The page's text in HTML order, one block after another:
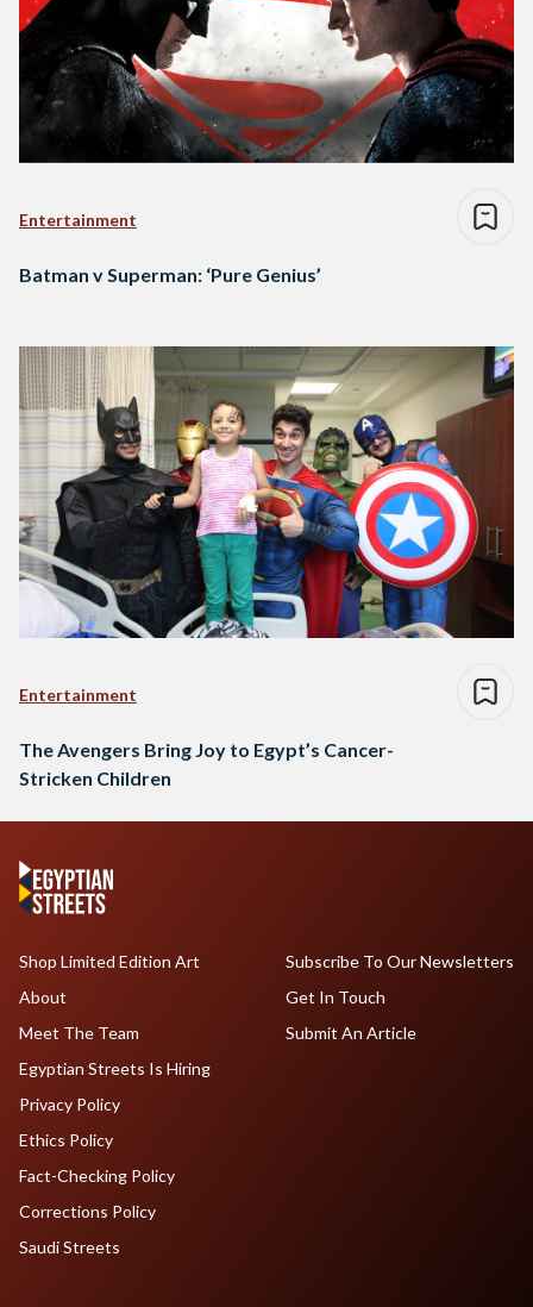
Entertainment
Batman v Superman: ‘Pure Genius’
Entertainment
The Avengers Bring Joy to Egypt’s Cancer-
Stricken Children
Shop Limited Edition Art
About
Meet The Team
Egyptian Streets Is Hiring
Subscribe To Our Newsletters
Get In Touch
Submit An Article
Privacy Policy
Ethics Policy
Fact-Checking Policy
Corrections Policy
Saudi Streets